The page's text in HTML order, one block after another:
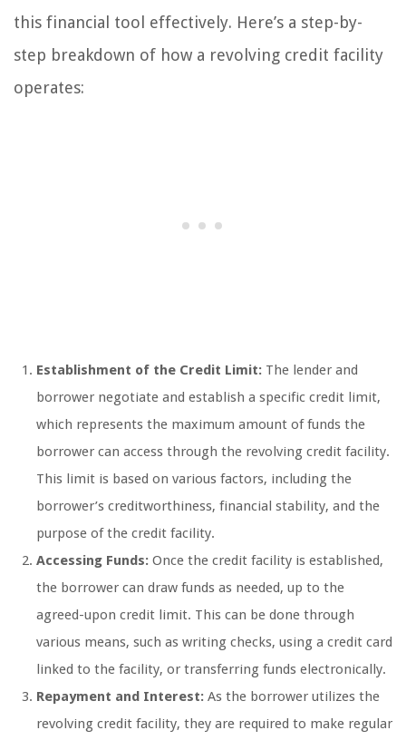
this financial tool effectively. Here’s a step-by-
step breakdown of how a revolving credit facility
operates:
Establishment of the Credit Limit: The lender and
borrower negotiate and establish a specific credit limit,
which represents the maximum amount of funds the
borrower can access through the revolving credit facility.
This limit is based on various factors, including the
borrower’s creditworthiness, financial stability, and the
purpose of the credit facility.
Accessing Funds: Once the credit facility is established,
the borrower can draw funds as needed, up to the
agreed-upon credit limit. This can be done through
various means, such as writing checks, using a credit card
linked to the facility, or transferring funds electronically.
Repayment and Interest: As the borrower utilizes the
revolving credit facility, they are required to make regular